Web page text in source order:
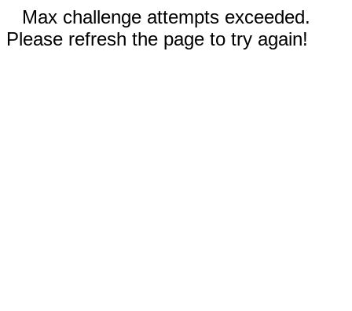
Max challenge attempts exceeded.
Please refresh the page to try again!